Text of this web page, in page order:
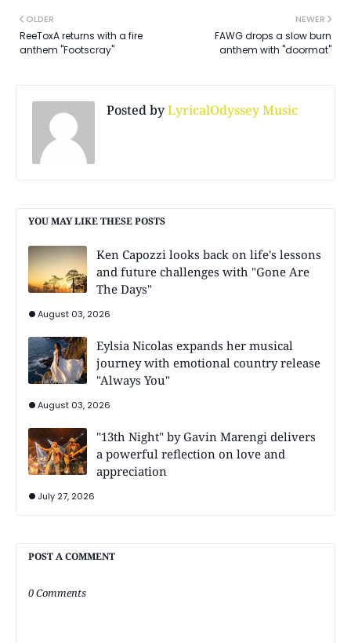
NEWER
FAWG drops a slow burn
anthem with "doormat"
OLDER
ReeToxA returns with a fire
anthem "Footscray"
Posted byLyricalOdyssey Music
YOU MAY LIKE THESE POSTS
Ken Capozzi looks back on life's lessons
and future challenges with "Gone Are
The Days"
August 03, 2026
Eylsia Nicolas expands her musical
journey with emotional country release
"Always You"
August 03, 2026
"13th Night" by Gavin Marengi delivers
a powerful reflection on love and
appreciation
July 27, 2026
POST A COMMENT
0 Comments